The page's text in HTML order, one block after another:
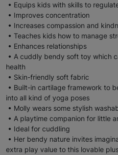
• Equips kids with skills to
• Improves concentration
• Increases compassion and
• Teaches kids how to manage
• Enhances relationships
• A cuddly bendy soft toy which
health
• Skin-friendly soft fabric
• Built-in cartilage framework to
into all kind of yoga poses
• Molly wears some stylish
• A playtime companion for little
• Ideal for cuddling
• Her bendy nature invites
extra play value to this lovable